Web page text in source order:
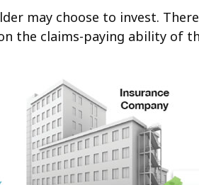
may choose to invest.
the claims-paying ability of